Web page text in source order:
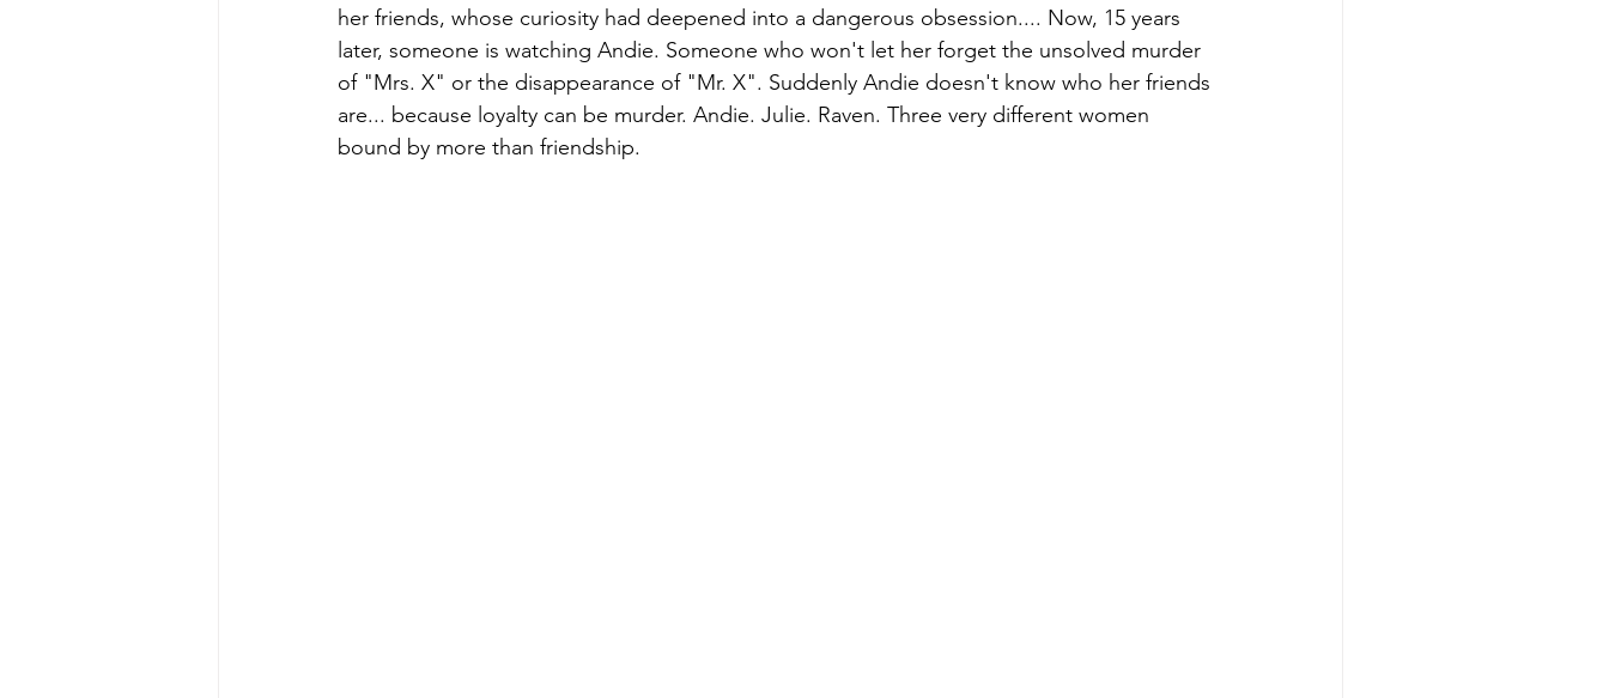
her friends, whose curiosity had deepened into a dangerous obsession.... Now, 15 years
later, someone is watching Andie. Someone who won't let her forget the unsolved murder
of "Mrs. X" or the disappearance of "Mr. X". Suddenly Andie doesn't know who her friends
are... because loyalty can be murder. Andie. Julie. Raven. Three very different women
bound by more than friendship.